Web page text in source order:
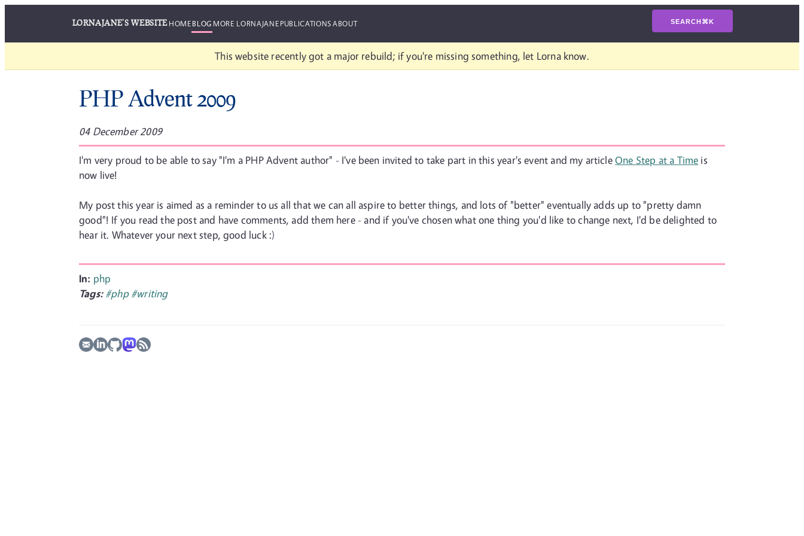
LORNAJANE'S WEBSITEHOMEBLOG MORE LORNAJANEPUBLICATIONSABOUT SEARCH⌘K
This website recently got a major rebuild; if you're missing something, let Lorna know.
PHP Advent 2009
04 December 2009
I'm very proud to be able to say "I'm a PHP Advent author" - I've been invited to take part in this year's event and my articleOne Step at a Time is
now live!
My post this year is aimed as a reminder to us all that we can all aspire to better things, and lots of "better" eventually adds up to "pretty damn
good"! If you read the post and have comments, add them here - and if you've chosen what one thing you'd like to change next, I'd be delighted to
hear it. Whatever your next step, good luck :)
In: php
Tags: #php #writing